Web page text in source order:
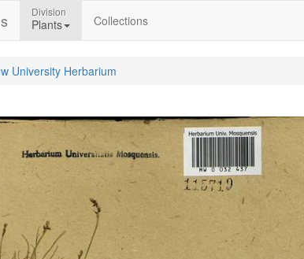
Division
Plants Collections
University Herbarium